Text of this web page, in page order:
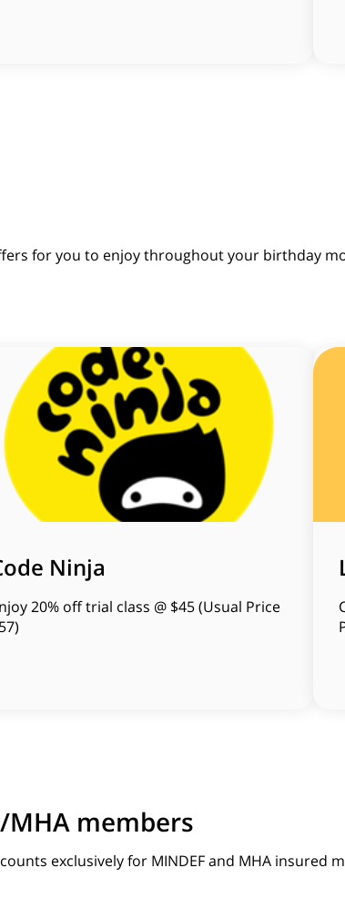
for you to enjoy throughout your birthday
Ninja
20% off trial class @ $45 (Usual Price
MHA members
exclusively for MINDEF and MHA insured